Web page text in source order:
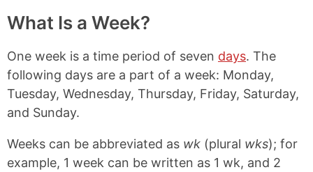
What Is a Week?
One week is a time period of seven days. The
following days are a part of a week: Monday,
Tuesday, Wednesday, Thursday, Friday, Saturday,
and Sunday.
Weeks can be abbreviated as wk (plural wks); for
example, 1 week can be written as 1 wk, and 2